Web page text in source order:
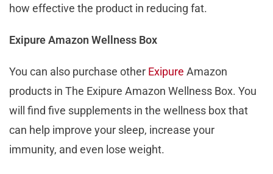
how effective the product in reducing fat.
Exipure Amazon Wellness Box
You can also purchase other Exipure Amazon
products in The Exipure Amazon Wellness Box. You
will find five supplements in the wellness box that
can help improve your sleep, increase your
immunity, and even lose weight.